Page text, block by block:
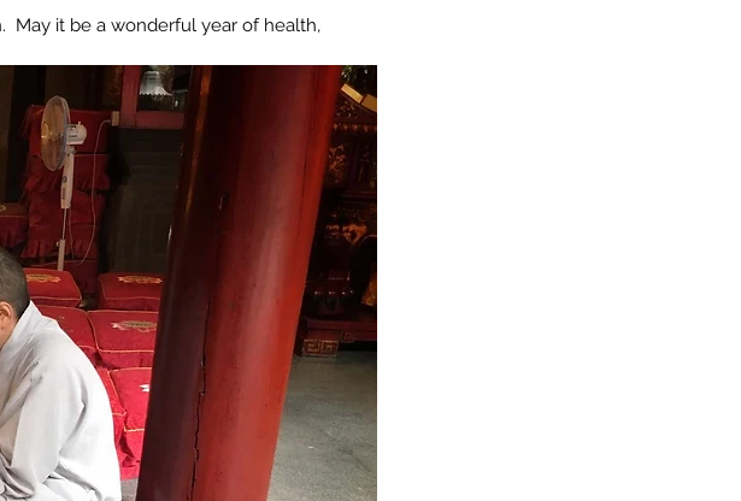
May it be a wonderful year of health,